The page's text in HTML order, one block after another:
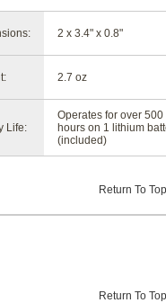
2 x 3.4" x 0.8"
2.7 oz
Life:
Operates for over 500
hours on 1 lithium
(included)
Return To Top
Return To Top